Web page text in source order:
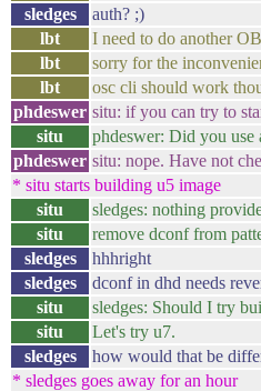
sledges
auth? ;)
lbt
I need to do another
lbt
sorry for the
lbt
osc cli should work
phdeswer situ: if you can try to
situ
phdeswer: Did you
phdeswer situ: nope. Have not
* situ starts building u5 image
situ
sledges: nothing
situ
remove dconf from
sledges
hhhright
sledges
dconf in dhd needs
situ
sledges: Should I try
situ
Let's try u7.
sledges
how would that be
* sledges goes away for an hour